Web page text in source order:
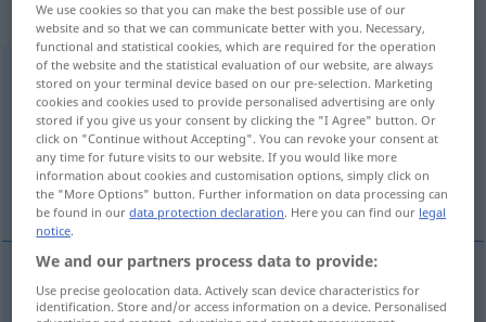
„zierlich“: Adjektiv, Eigenschaftswort
zierlichadj
Overview of all translations
(For more details, click/tap on the translation)
fin, nätt
, (liten och)nätt zierlich
We use cookies so that you can make the best possible use of our
website and so that we can communicate better with you. Necessary,
functional and statistical cookies, which are required for the operation
of the website and the statistical evaluation of our website, are always
stored on your terminal device based on our pre-selection. Marketing
cookies and cookies used to provide personalised advertising are only
stored if you give us your consent by clicking the "I Agree" button. Or
click on "Continue without Accepting". You can revoke your consent at
any time for future visits to our website. If you would like more
information about cookies and customisation options, simply click on
the "More Options" button. Further information on data processing can
be found in ourdata protection declaration. Here you can find our legal
notice.
We and our partners process data to provide:
Use precise geolocation data. Actively scan device characteristics for
identification. Store and/or access information on a device. Personalised